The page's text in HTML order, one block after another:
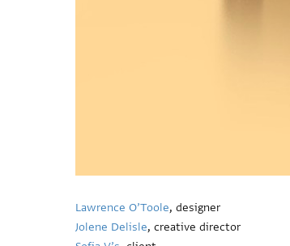
Lawrence O’Toole, designer
Jolene Delisle, creative director